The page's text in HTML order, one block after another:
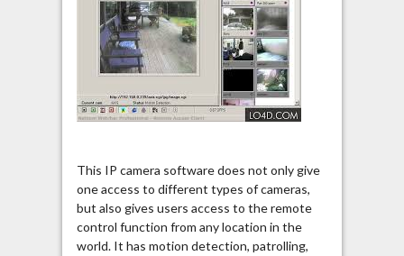
This IP camera software does not only give
one access to different types of cameras,
but also gives users access to the remote
control function from any location in the
world. It has motion detection, patrolling,